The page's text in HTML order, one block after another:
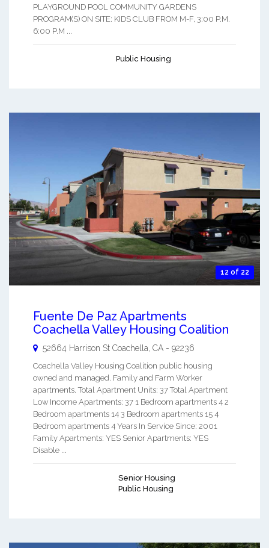
PLAYGROUND POOL COMMUNITY GARDENS
PROGRAM(S) ON SITE: KIDS CLUB FROM M-F, 3:00 P.M.
6:00 P.M ...
Public Housing
12 of 22
Fuente De Paz Apartments
Coachella Valley Housing Coalition
52664 Harrison St Coachella CA - 92236
Coachella Valley Housing Coalition public housing
owned and managed. Family and Farm Worker
apartments. Total Apartment Units: 37 Total Apartment
Low Income Apartments: 37 1 Bedroom apartments 4 2
Bedroom apartments 14 3 Bedroom apartments 15 4
Bedroom apartments 4 Years In Service Since: 2001
Family Apartments: YES Senior Apartments: YES
Disable ...
Senior Housing
Public Housing